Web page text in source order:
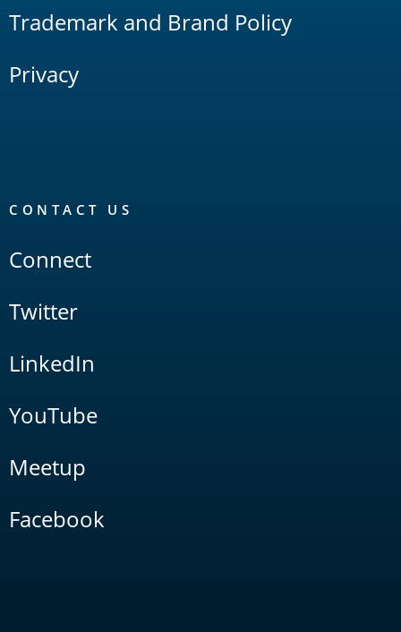
Trademark and Brand Policy
Privacy
CONTACT US
Connect
Twitter
LinkedIn
YouTube
Meetup
Facebook